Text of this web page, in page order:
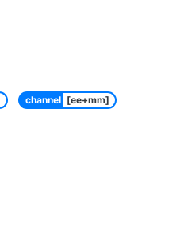
channel [ee+mm]